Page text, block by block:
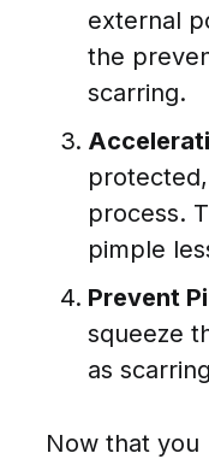
external
the
scarring.
process.
pimple
Prevent
squeeze
as
Now that